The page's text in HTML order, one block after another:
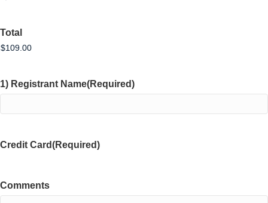
Total
1) Registrant Name(Required)
Credit Card(Required)
Comments